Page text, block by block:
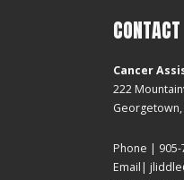
CONTACT
Cancer
222
Georgetown,
Phone | 905-
Email|